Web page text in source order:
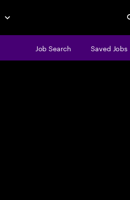
Job Search Saved Jobs